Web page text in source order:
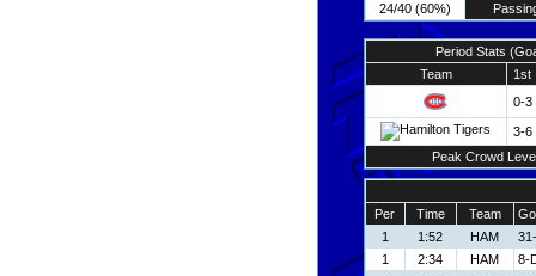
24/40 (60%)
Period Stats
Team
1st
0-3
3-6
Peak Crowd
Per Time Team
1
1:52 HAM
1
2:34 HAM
8-